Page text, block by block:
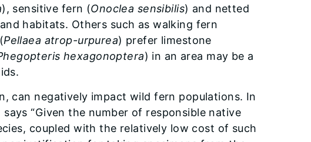
), sensitive fern (Onoclea sensibilis) and netted
habitats. Others such as walking fern
Pellaea atrop-urpurea) prefer limestone
hexagonoptera) in an area may be a
can negatively impact wild fern populations. In
says “Given the number of responsible native
coupled with the relatively low cost of such